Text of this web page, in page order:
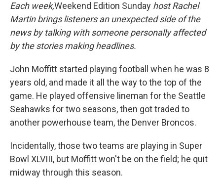
Each week,Weekend Edition Sunday host Rachel
Martin brings listeners an unexpected side of the
news by talking with someone personally affected
by the stories making headlines.
John Moffitt started playing football when he was 8
years old, and made it all the way to the top of the
game. He played offensive lineman for the Seattle
Seahawks for two seasons, then got traded to
another powerhouse team, the Denver Broncos.
Incidentally, those two teams are playing in Super
Bowl XLVIII, but Moffitt won't be on the field; he quit
midway through this season.